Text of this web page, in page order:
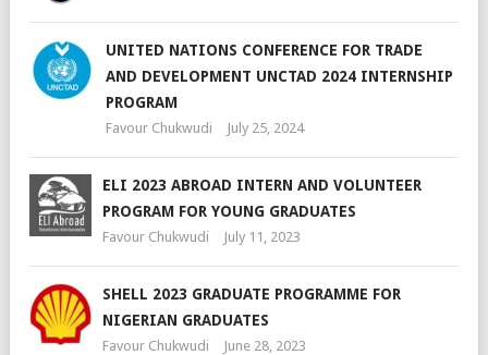
UNITED NATIONS CONFERENCE FOR TRADE
AND DEVELOPMENT UNCTAD 2024 INTERNSHIP
PROGRAM
Favour Chukwudi July 25, 2024
ELI 2023 ABROAD INTERN AND VOLUNTEER
PROGRAM FOR YOUNG GRADUATES
Favour Chukwudi July 11, 2023
SHELL 2023 GRADUATE PROGRAMME FOR
NIGERIAN GRADUATES
Favour Chukwudi June 28, 2023